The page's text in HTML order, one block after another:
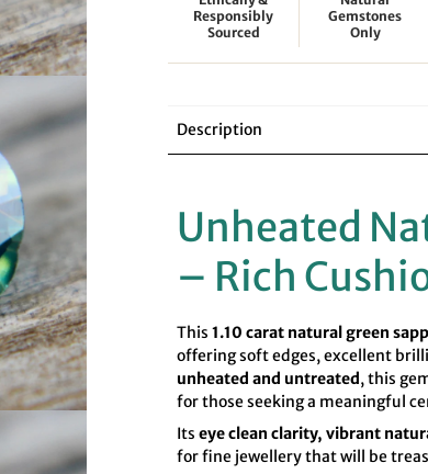
Responsibly
Sourced
Gemstones
Only
Description
Unheated
– Rich
This 1.10 carat natural green
offering soft edges, excellent
unheated and untreated , this
for those seeking a meaningful
Its eye clean clarity, vibrant
for fine jewellery that will be